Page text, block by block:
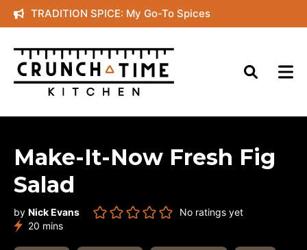
Skip
to
content
TRADITION SPICE: My Go-To Spices
Make-It-Now Fresh Fig
Salad
by Nick Evans
No ratings yet
20 minutes
mins